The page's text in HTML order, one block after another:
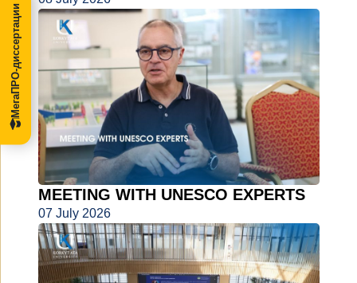
MEETING WITH UNESCO EXPERTS
07 July 2026
МегаПРО-диссертации